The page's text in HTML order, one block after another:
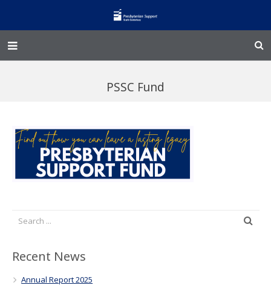
Family Works
Events and Fundraisers
PSSC Fund
Recent News
Annual Report 2025